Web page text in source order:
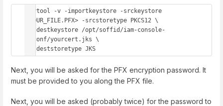
keytool -v -importkeystore -srckeystore
<YOUR_FILE.PFX> -srcstoretype PKCS12 \
3/conf/yourcert.jks \
  -deststoretype JKS
Next, you will be asked for the PFX encryption password. It
must be provided to you along the PFX file.
Next, you will be asked (probably twice) for the password to